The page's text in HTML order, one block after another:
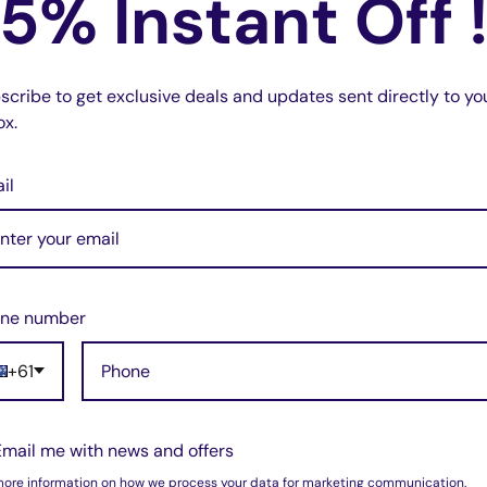
not store credit card details nor have
for our Shipping Policy.
within 1-7 business days.
may be delayed by a few days.
will be a significant delay in
5% Instant Off
to get exclusive deals and updates sent directly to
number
+61
me with news and offers
information on how we process your data for marketing communication.